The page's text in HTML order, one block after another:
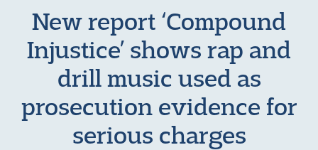
New report ‘Compound
Injustice’ shows rap and
drill music used as
prosecution evidence for
serious charges